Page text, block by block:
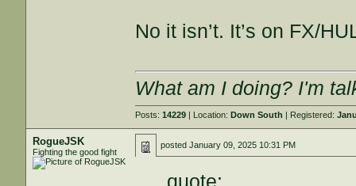
No it isn’t. It’s on FX/
What am I doing? I'm
Posts:14229 | Location:Down South | Registered:
RogueJSK
Fighting the good fight
postedJanuary 09, 2025 10:31 PM
quote: